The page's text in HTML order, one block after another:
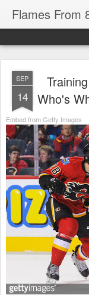
Flames From
SEP
14
Who's
Embed from Getty Images